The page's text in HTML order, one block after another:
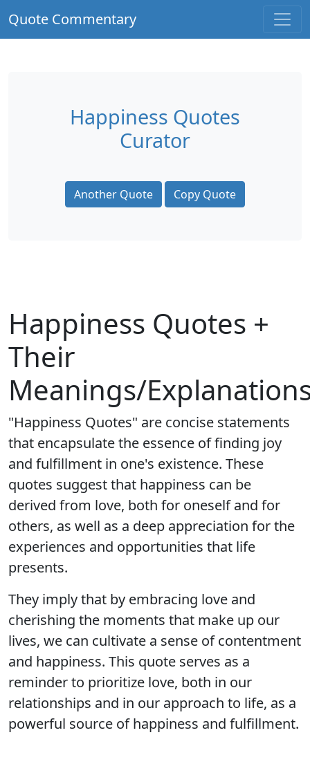
Quote Commentary
Happiness Quotes
Curator
Another Quote Copy Quote
Happiness Quotes +
Their
Meanings/
"Happiness Quotes" are concise statements
that encapsulate the essence of finding joy
and fulfillment in one's existence. These
quotes suggest that happiness can be
derived from love, both for oneself and for
others, as well as a deep appreciation for the
experiences and opportunities that life
presents.
They imply that by embracing love and
cherishing the moments that make up our
lives, we can cultivate a sense of contentment
and happiness. This quote serves as a
reminder to prioritize love, both in our
relationships and in our approach to life, as a
powerful source of happiness and fulfillment.